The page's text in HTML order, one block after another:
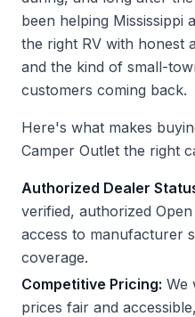
been helping Mississippi
the right RV with honest
and the kind of small-
customers coming back.
Here's what makes
Camper Outlet the right
Authorized Dealer
verified, authorized
access to manufacturer
coverage.
Competitive Pricing: We
prices fair and